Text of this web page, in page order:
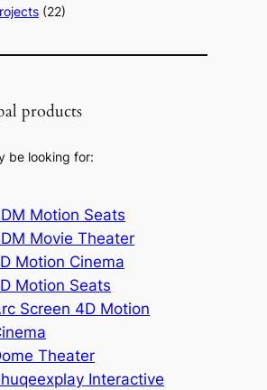
(22)
products
be looking for:
Motion Seats
Movie Theater
Motion Cinema
Motion Seats
Screen 4D Motion
Theater
Interactive